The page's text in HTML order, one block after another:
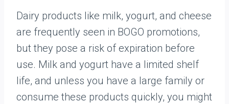
Dairy products like milk, yogurt, and cheese
are frequently seen in BOGO promotions,
but they pose a risk of expiration before
use. Milk and yogurt have a limited shelf
life, and unless you have a large family or
consume these products quickly, you might